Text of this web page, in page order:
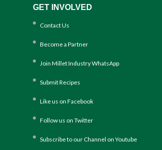
GET INVOLVED
Contact Us
Become a Partner
Join Millet Industry WhatsApp
Submit Recipes
Like us on Facebook
Follow us on Twitter
Subscribe to our Channel on Youtube